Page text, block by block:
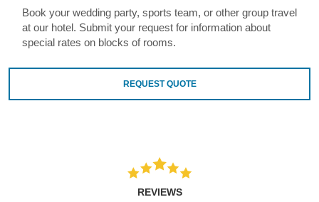
Book your wedding party, sports team, or other group travel
at our hotel. Submit your request for information about
special rates on blocks of rooms.
REQUEST QUOTE
REVIEWS